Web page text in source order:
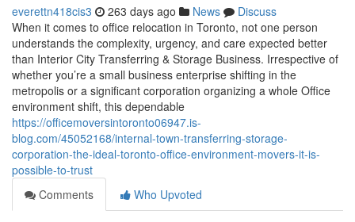
everettn418cis3 263 days ago News
Discuss
When it comes to office relocation in Toronto, not one person
understands the complexity, urgency, and care expected better
than Interior City Transferring & Storage Business. Irrespective of
whether you’re a small business enterprise shifting in the
metropolis or a significant corporation organizing a whole Office
environment shift, this dependable
https://officemoversintoronto06947.is-
blog.com/45052168/internal-town-transferring-storage-
corporation-the-ideal-toronto-office-environment-movers-it-is-
possible-to-trust
Comments
Who Upvoted